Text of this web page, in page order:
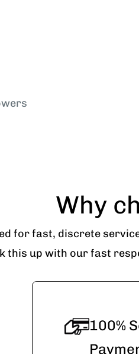
Why
for fast, discrete
this up with our fast
100%